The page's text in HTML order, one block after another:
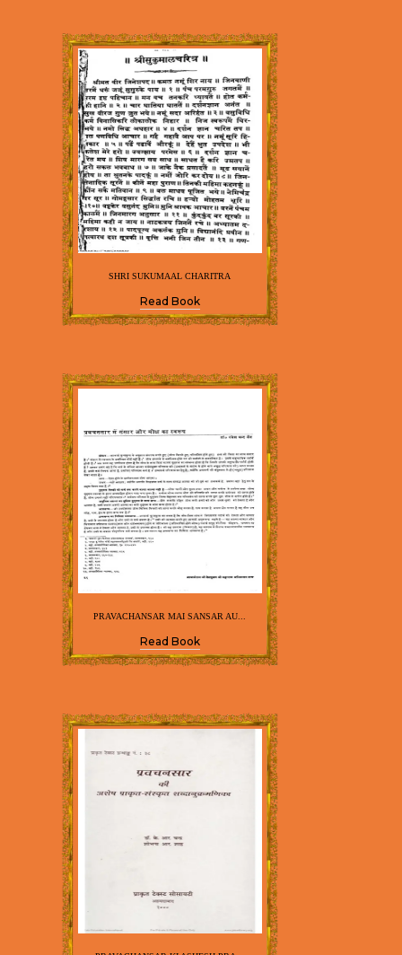
SHRI SUKUMAAL CHARITRA
Read Book
PRAVACHANSAR MAI SANSAR AU...
Read Book